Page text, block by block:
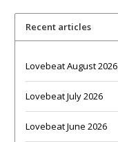
Recent articles
Lovebeat August 2026
Lovebeat July 2026
Lovebeat June 2026